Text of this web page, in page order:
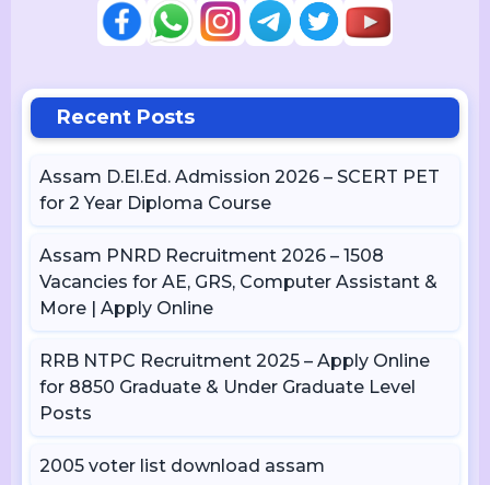
Recent Posts
Assam D.El.Ed. Admission 2026 – SCERT PET
for 2 Year Diploma Course
Assam PNRD Recruitment 2026 – 1508
Vacancies for AE, GRS, Computer Assistant &
More | Apply Online
RRB NTPC Recruitment 2025 – Apply Online
for 8850 Graduate & Under Graduate Level
Posts
2005 voter list download assam